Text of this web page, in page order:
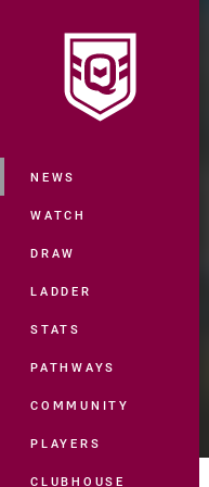
Main
NEWS
WATCH
DRAW
LADDER
STATS
PATHWAYS
COMMUNITY
PLAYERS
CLUBHOUSE